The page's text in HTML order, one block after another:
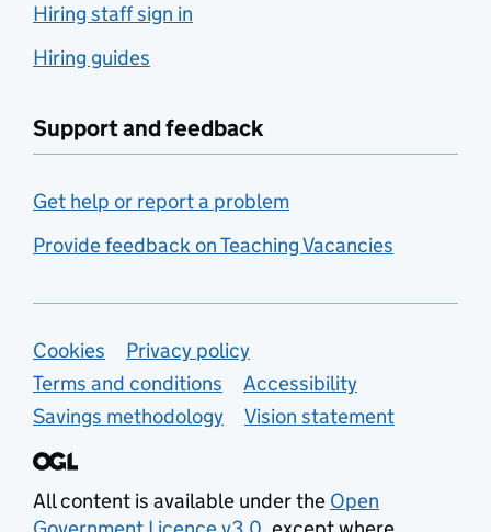
Hiring staff sign in
Hiring guides
Support and feedback
Get help or report a problem
Provide feedback on Teaching Vacancies
Support links
Cookies
Privacy policy
Terms and conditions
Accessibility
Savings methodology
Vision statement
All content is available under the Open